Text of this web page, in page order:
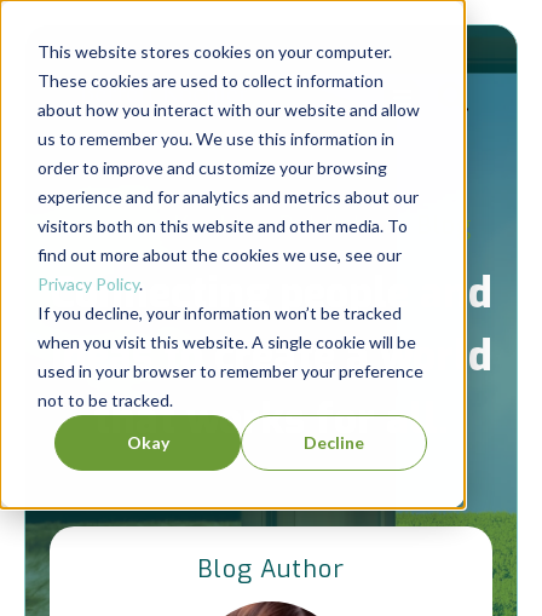
This website stores cookies on your computer.
These cookies are used to collect information
about how you interact with our website and allow
us to remember you. We use this information in
order to improve and customize your browsing
experience and for analytics and metrics about our
visitors both on this website and other media. To
find out more about the cookies we use, see our
Privacy Policy.
If you decline, your information won’t be tracked
when you visit this website. A single cookie will be
used in your browser to remember your preference
not to be tracked.
Okay Decline
Berrett-Koehler Publishers Blog
Connecting people and
ideas to create a world
that works for all.
Blog Author